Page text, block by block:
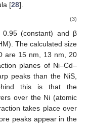
[28].
(3)
(constant) and β
The calculated size
are 15 nm, 13 nm, 20
planes of Ni–Cd–
peaks than the NiS,
this is that the
over the Ni (atomic
takes place over
peaks appear in the